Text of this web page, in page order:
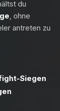
du
, ohne
antreten zu
Siegen